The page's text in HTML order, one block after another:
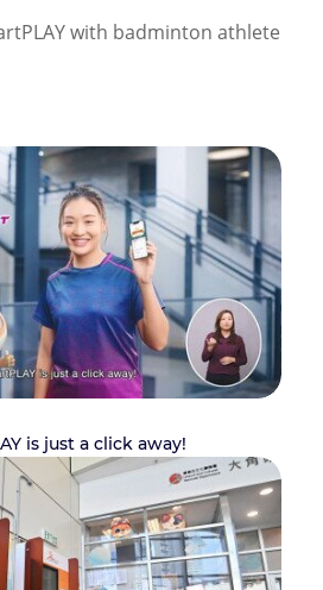
with badminton athlete
is just a click away!